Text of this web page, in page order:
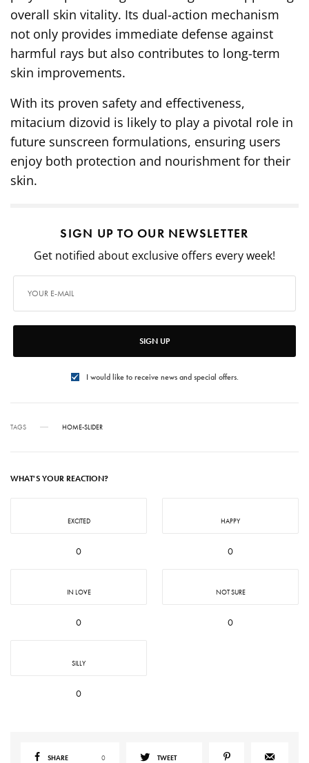
overall skin vitality. Its dual-action mechanism
not only provides immediate defense against
harmful rays but also contributes to long-term
skin improvements.
With its proven safety and effectiveness,
mitacium dizovid is likely to play a pivotal role in
future sunscreen formulations, ensuring users
enjoy both protection and nourishment for their
skin.
SIGN UP TO OUR NEWSLETTER
Get notified about exclusive offers every week!
SIGN UP
I would like to receive news and special offers.
TAGS HOME-SLIDER
WHAT'S YOUR REACTION?
EXCITED
0
HAPPY
0
IN LOVE
0
NOT SURE
0
SILLY
0
SHARE 0 TWEET